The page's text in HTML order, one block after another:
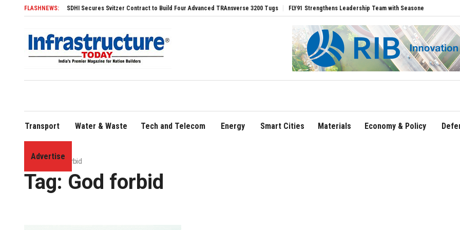
FLASHNEWS:
SDHI Secures Svitzer Contract to Build Four Advanced TRAnsverse 3200 Tugs FLY91 Strengthens Leadership Team with Seasoned Aviation Executives
Transport Water & Waste Tech and Telecom Energy Smart Cities Materials Economy & Policy
Advertise
Home»God forbid
Tag: God forbid